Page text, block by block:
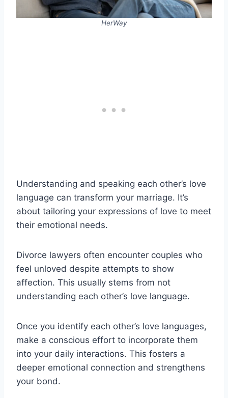
HerWay
Understanding and speaking each other’s love
language can transform your marriage. It’s
about tailoring your expressions of love to meet
their emotional needs.
Divorce lawyers often encounter couples who
feel unloved despite attempts to show
affection. This usually stems from not
understanding each other’s love language.
Once you identify each other’s love languages,
make a conscious effort to incorporate them
into your daily interactions. This fosters a
deeper emotional connection and strengthens
your bond.